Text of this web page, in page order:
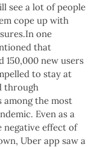
see a lot of people
cope up with
one
that
150,000 new users
to stay at
through
among the most
Even as a
negative effect of
Uber app saw a